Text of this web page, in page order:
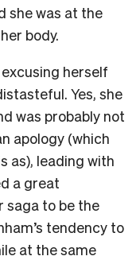
she was at the
body.
herself
Yes, she
was probably not
apology (which
as), leading with
a great
saga to be the
tendency to
at the same